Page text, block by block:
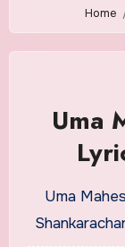
Home
Uma
Uma